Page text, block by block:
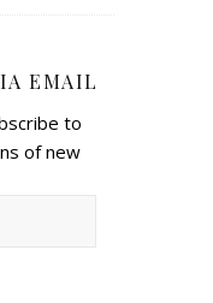
EMAIL
to
of new